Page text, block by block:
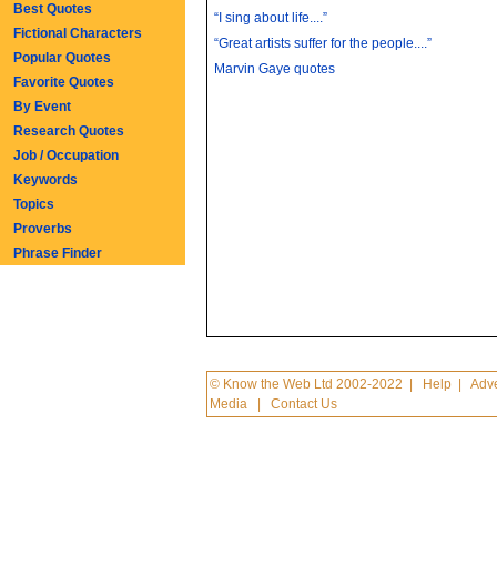
“I sing about life....”
“Great artists suffer for the people....”
Marvin Gaye quotes
© Know the Web Ltd 2002-2022 Help |
Media |Contact Us
Best Quotes
Fictional Characters
Popular Quotes
Favorite Quotes
By Event
Research Quotes
Job / Occupation
Keywords
Topics
Proverbs
Phrase Finder